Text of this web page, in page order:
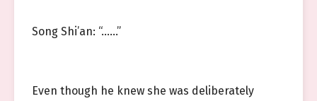
Song Shi’an: “……”
Even though he knew she was deliberately